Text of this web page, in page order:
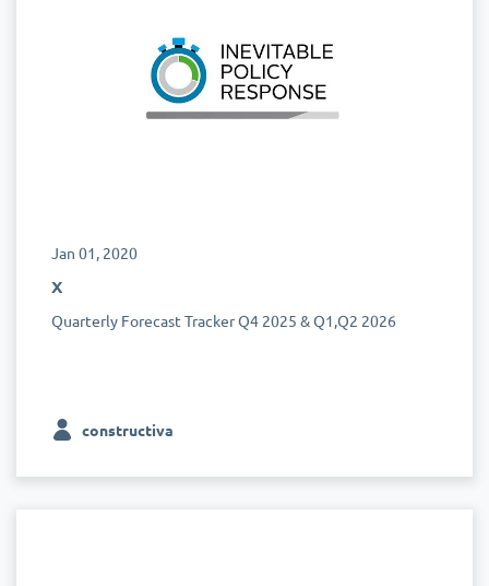
Jan 01, 2020
x
Quarterly Forecast Tracker Q4 2025 & Q1,Q2 2026
constructiva